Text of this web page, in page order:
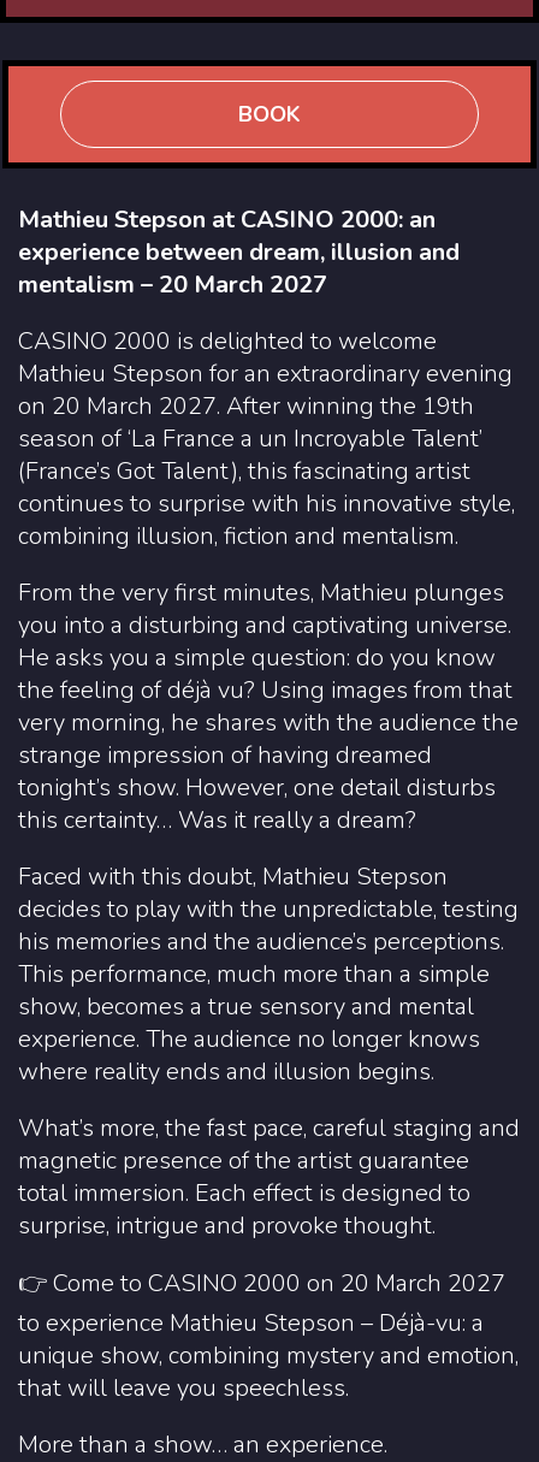
BOOK
Mathieu Stepson at CASINO 2000: an
experience between dream, illusion and
mentalism – 20 March 2027
CASINO 2000 is delighted to welcome
Mathieu Stepson for an extraordinary evening
on 20 March 2027. After winning the 19th
season of ‘La France a un Incroyable Talent’
(France’s Got Talent), this fascinating artist
continues to surprise with his innovative style,
combining illusion, fiction and mentalism.
From the very first minutes, Mathieu plunges
you into a disturbing and captivating universe.
He asks you a simple question: do you know
the feeling of déjà vu? Using images from that
very morning, he shares with the audience the
strange impression of having dreamed
tonight’s show. However, one detail disturbs
this certainty… Was it really a dream?
Faced with this doubt, Mathieu Stepson
decides to play with the unpredictable, testing
his memories and the audience’s perceptions.
This performance, much more than a simple
show, becomes a true sensory and mental
experience. The audience no longer knows
where reality ends and illusion begins.
What’s more, the fast pace, careful staging and
magnetic presence of the artist guarantee
total immersion. Each effect is designed to
surprise, intrigue and provoke thought.
👉 Come to CASINO 2000 on 20 March 2027
to experience Mathieu Stepson – Déjà-vu: a
unique show, combining mystery and emotion,
that will leave you speechless.
More than a show… an experience.